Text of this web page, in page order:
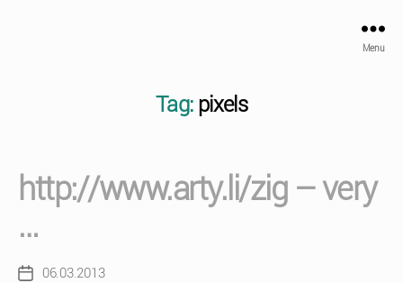
Menu
Tag: pixels
http://www.arty.li/zig – very
…
Post06.03.2013